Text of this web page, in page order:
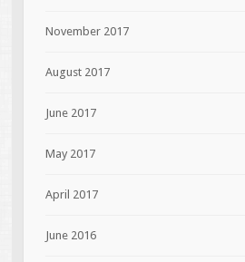
November 2017
August 2017
June 2017
May 2017
April 2017
June 2016